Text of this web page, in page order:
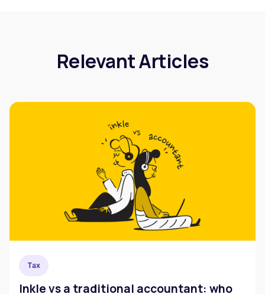
Relevant Articles
Tax
Inkle vs a traditional accountant: who